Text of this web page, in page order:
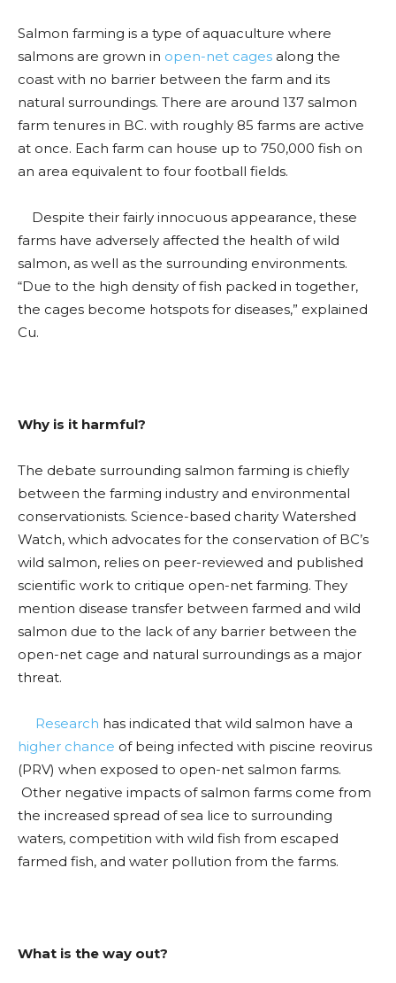
Salmon farming is a type of aquaculture where
salmons are grown in open-net cages along the
coast with no barrier between the farm and its
natural surroundings. There are around 137 salmon
farm tenures in BC. with roughly 85 farms are active
at once. Each farm can house up to 750,000 fish on
an area equivalent to four football fields.
Despite their fairly innocuous appearance, these
farms have adversely affected the health of wild
salmon, as well as the surrounding environments.
“Due to the high density of fish packed in together,
the cages become hotspots for diseases,” explained
Cu.
Why is it harmful?
The debate surrounding salmon farming is chiefly
between the farming industry and environmental
conservationists. Science-based charity Watershed
Watch, which advocates for the conservation of BC’s
wild salmon, relies on peer-reviewed and published
scientific work to critique open-net farming. They
mention disease transfer between farmed and wild
salmon due to the lack of any barrier between the
open-net cage and natural surroundings as a major
threat.
Research has indicated that wild salmon have a
higher chance of being infected with piscine reovirus
(PRV) when exposed to open-net salmon farms.
Other negative impacts of salmon farms come from
the increased spread of sea lice to surrounding
waters, competition with wild fish from escaped
farmed fish, and water pollution from the farms.
What is the way out?